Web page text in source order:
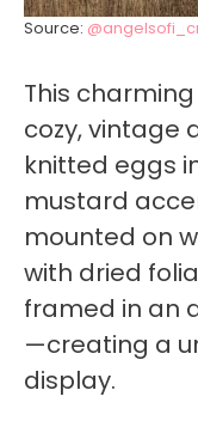
Source:
This
cozy, vintage
knitted eggs
mustard
mounted on
with dried
framed in an
—creating a
display.